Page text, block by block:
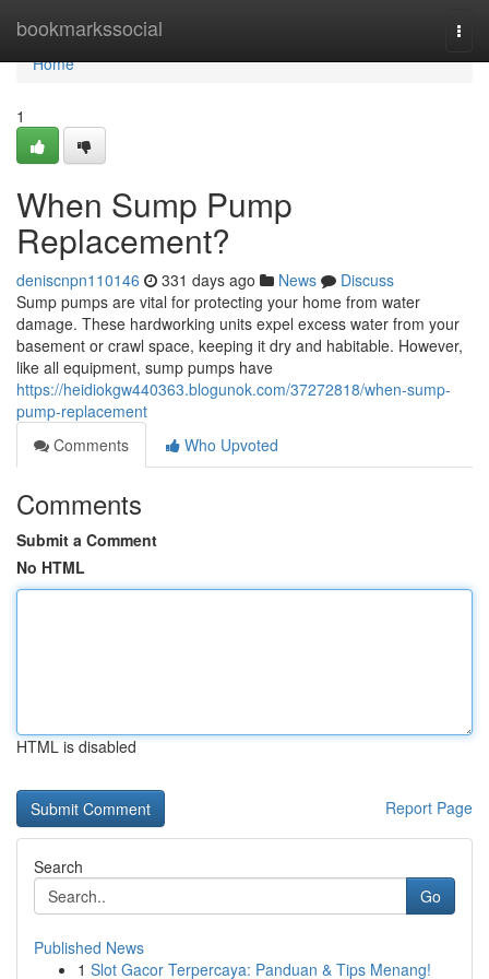
bookmarkssocial
Home
Home
1
When Sump Pump
Replacement?
deniscnpn110146 331 days ago News
Discuss
Sump pumps are vital for protecting your home from water
damage. These hardworking units expel excess water from your
basement or crawl space, keeping it dry and habitable. However,
like all equipment, sump pumps have
https://heidiokgw440363.blogunok.com/37272818/when-sump-
pump-replacement
Comments
Who Upvoted
Comments
Submit a Comment
No HTML
HTML is disabled
Report Page
Search
Go
Published News
1 Slot Gacor Terpercaya: Panduan & Tips Menang!